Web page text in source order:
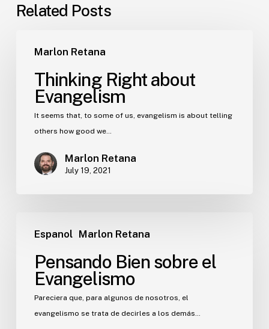
Related Posts
Marlon Retana
Thinking Right about
Evangelism
It seems that, to some of us, evangelism is about telling
others how good we…
Marlon Retana
July 19, 2021
Espanol Marlon Retana
Pensando Bien sobre el
Evangelismo
Pareciera que, para algunos de nosotros, el
evangelismo se trata de decirles a los demás…